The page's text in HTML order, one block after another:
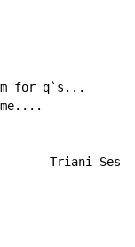
for q`s...
Triani-